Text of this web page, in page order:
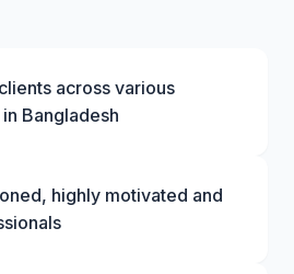
across various
Bangladesh
highly motivated and